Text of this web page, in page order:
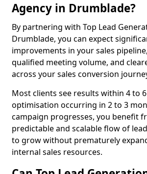
Agency in Drumblade?
By partnering with Top Lead
Drumblade, you can expect
improvements in your sales
qualified meeting volume, and
across your sales conversion
Most clients see results within 4 to
optimisation occurring in 2 to 3
campaign progresses, you benefit
predictable and scalable flow of
to grow without prematurely
internal sales resources.